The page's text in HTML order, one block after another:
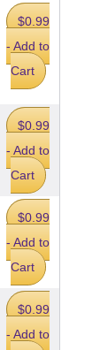
$0.99
- Add to
Cart
$0.99
- Add to
Cart
$0.99
- Add to
Cart
$0.99
- Add to